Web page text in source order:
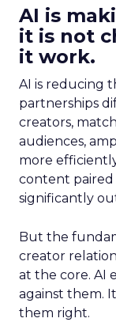
AI is
it is not
it work.
AI is reducing
partnerships
creators,
audiences,
more
content
significantly
But the
creator
at the core. AI
against them.
them right.